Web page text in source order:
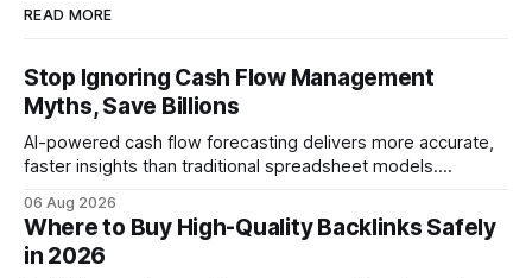
READ MORE
Stop Ignoring Cash Flow Management
Myths, Save Billions
AI-powered cash flow forecasting delivers more accurate,
faster insights than traditional spreadsheet models.
error and cycle time, allowing finance teams to reallocate
effort toward strategic analysis. 75% reduction in
forecasting error has been documented in pilot studies
06 Aug 2026
Where to Buy High-Quality Backlinks Safely
in 2026